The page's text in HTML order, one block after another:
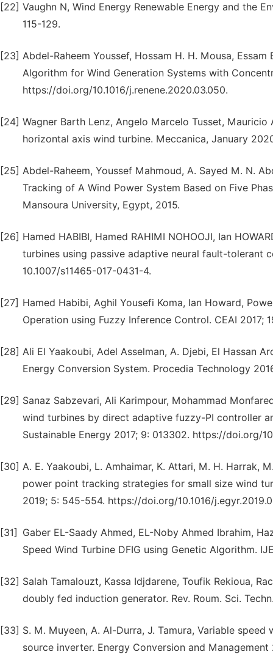
[22] Vaughn N, Wind Energy Renewable Energy and the
115-129.
[23] Abdel-Raheem Youssef, Hossam H. H. Mousa,
Algorithm for Wind Generation Systems with
https://doi.org/10.1016/j.renene.2020.03.050.
[24] Wagner Barth Lenz, Angelo Marcelo Tusset,
horizontal axis wind turbine. Meccanica, January
[25] Abdel-Raheem, Youssef Mahmoud, A. Sayed M. N.
Tracking of A Wind Power System Based on Five
Mansoura University, Egypt, 2015.
[26] Hamed HABIBI, Hamed RAHIMI NOHOOJI, Ian
turbines using passive adaptive neural fault-tolerant
10.1007/s11465-017-0431-4.
[27] Hamed Habibi, Aghil Yousefi Koma, Ian Howard,
Operation using Fuzzy Inference Control. CEAI 2017;
[28] Ali El Yaakoubi, Adel Asselman, A. Djebi, El Hassan
Energy Conversion System. Procedia Technology
[29] Sanaz Sabzevari, Ali Karimpour, Mohammad
wind turbines by direct adaptive fuzzy-PI controller
Sustainable Energy 2017; 9: 013302. https://doi.org/
[30] A. E. Yaakoubi, L. Amhaimar, K. Attari, M. H. Harrak,
power point tracking strategies for small size wind
2019; 5: 545-554. https://doi.org/10.1016/
[31]
Gaber EL-Saady Ahmed, EL-Noby Ahmed Ibrahim,
Speed Wind Turbine DFIG using Genetic Algorithm.
[32] Salah Tamalouzt, Kassa Idjdarene, Toufik Rekioua,
doubly fed induction generator. Rev. Roum. Sci.
[33] S. M. Muyeen, A. Al-Durra, J. Tamura, Variable
source inverter. Energy Conversion and Management